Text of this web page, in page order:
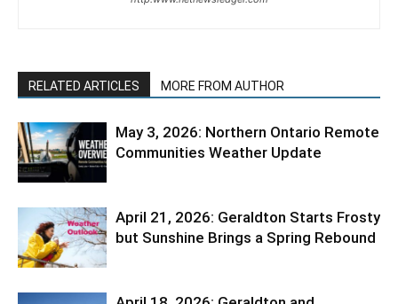
RELATED ARTICLES MORE FROM AUTHOR
May 3, 2026: Northern Ontario Remote
Communities Weather Update
April 21, 2026: Geraldton Starts Frosty
but Sunshine Brings a Spring Rebound